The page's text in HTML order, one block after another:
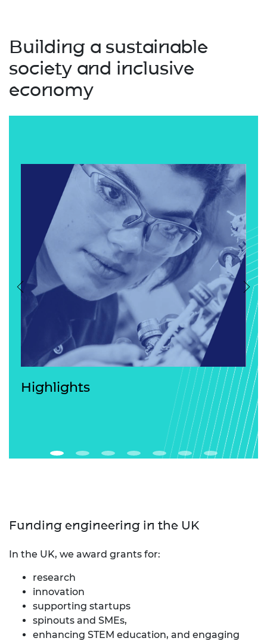
Building a sustainable
society and inclusive
economy
Highlights
Previous
Funding engineering in the UK
In the UK, we award grants for:
research
innovation
supporting startups
spinouts and SMEs,
enhancing STEM education, and engaging